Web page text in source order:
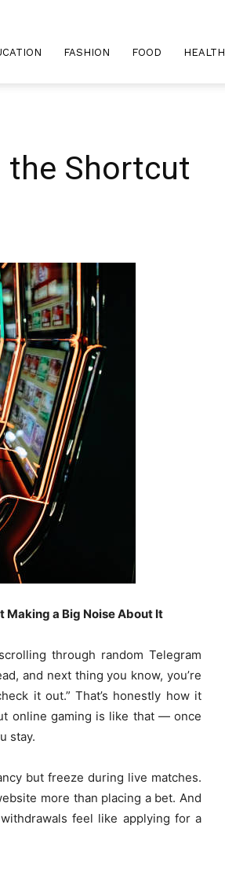
FASHION FOOD HEALTH
the Shortcut
a Big Noise About It
through random Telegram
and next thing you know, you’re
it out.” That’s honestly how it
online gaming is like that — once
stay.
but freeze during live matches.
more than placing a bet. And
feel like applying for a